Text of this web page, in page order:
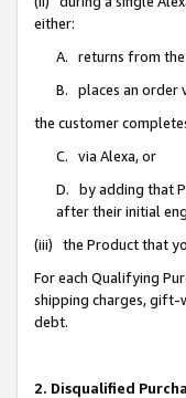
either:
A. returns from the
B. places an order
the customer
C. via Alexa, or
D. by adding that
after their initial
(iii) the Product that
For each Qualifying
shipping charges, gift-
debt.
2. Disqualified